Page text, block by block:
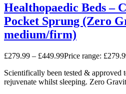
Healthopaedic Beds –
Pocket Sprung (Zero
medium/firm)
£279.99 – £449.99Price range:
Scientifically been tested & approved
rejuvenate whilst sleeping. Zero